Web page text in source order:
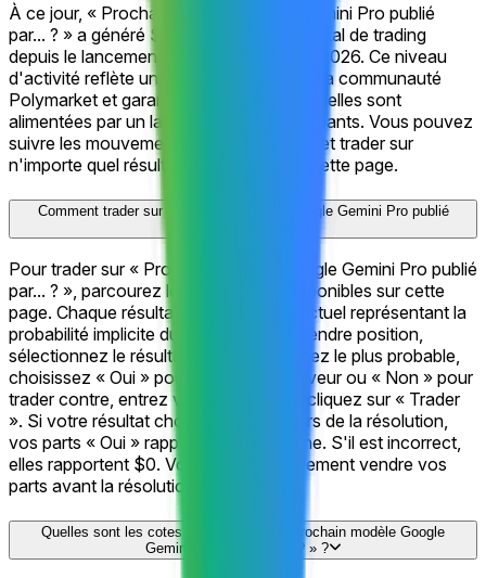
À ce jour, « Prochain modèle Google Gemini Pro publié
par... ? » a généré $856.4K en volume total de trading
depuis le lancement du marché le Jun 1, 2026. Ce niveau
d'activité reflète un fort engagement de la communauté
Polymarket et garantit que les cotes actuelles sont
alimentées par un large bassin de participants. Vous pouvez
suivre les mouvements de prix en direct et trader sur
n'importe quel résultat directement sur cette page.
Comment trader sur « Prochain modèle Google Gemini Pro publié
Pour trader sur « Prochain modèle Google Gemini Pro publié
par... ? », parcourez les 18 résultats disponibles sur cette
page. Chaque résultat affiche un prix actuel représentant la
probabilité implicite du marché. Pour prendre position,
sélectionnez le résultat que vous estimez le plus probable,
choisissez « Oui » pour trader en sa faveur ou « Non » pour
trader contre, entrez votre montant et cliquez sur « Trader
». Si votre résultat choisi est correct lors de la résolution,
vos parts « Oui » rapportent $1 chacune. S'il est incorrect,
elles rapportent $0. Vous pouvez également vendre vos
parts avant la résolution.
Quelles sont les cotes actuelles pour « Prochain modèle Google
Gemini Pro publié par... ? » ?